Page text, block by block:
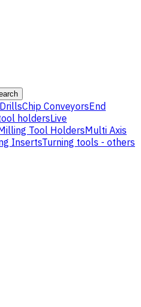
Chip ConveyorsEnd
holdersLive
Tool HoldersMulti Axis
InsertsTurning tools - others